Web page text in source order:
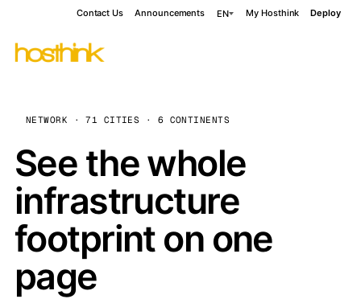
Contact Us Announcements EN My Hosthink Deploy
NETWORK · 71 CITIES · 6 CONTINENTS
See the whole
infrastructure
footprint on one
page